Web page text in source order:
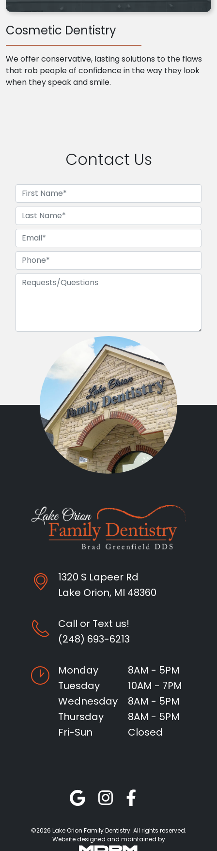
Cosmetic Dentistry
We offer conservative, lasting solutions to the flaws
that rob people of confidence in the way they look
when they speak and smile.
Contact Us
1320 S Lapeer Rd
Lake Orion, MI 48360
Call or Text us!
(248) 693-6213
Monday
8AM - 5PM
Tuesday
10AM - 7PM
Wednesday
8AM - 5PM
Thursday
8AM - 5PM
Fri-Sun
Closed
©2026 Lake Orion Family Dentistry. All rights reserved.
Website designed and maintained by